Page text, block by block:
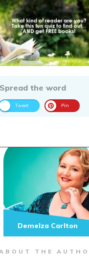
the word
Tweet Pin
THE
Demelza Carlton